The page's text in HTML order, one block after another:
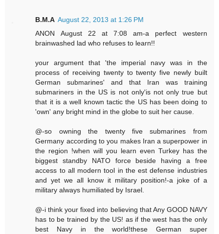
B.M.A August 22, 2013 at 1:26 PM
ANON August 22 at 7:08 am-a perfect western
brainwashed lad who refuses to learn!!
your argument that 'the imperial navy was in the
process of receiving twenty to twenty five newly built
German submarines' and that Iran was training
submariners in the US is not only'is not only true but
that it is a well known tactic the US has been doing to
'own' any bright mind in the globe to suit her cause.
@-so owning the twenty five submarines from
Germany according to you makes Iran a superpower in
the region !when will you learn even Turkey has the
biggest standby NATO force beside having a free
access to all modern tool in the est defense industries
and yet we all know it military position!-a joke of a
military always humiliated by Israel.
@-i think your fixed into believing that Any GOOD NAVY
has to be trained by the US! as if the west has the only
best Navy in the world!these German super